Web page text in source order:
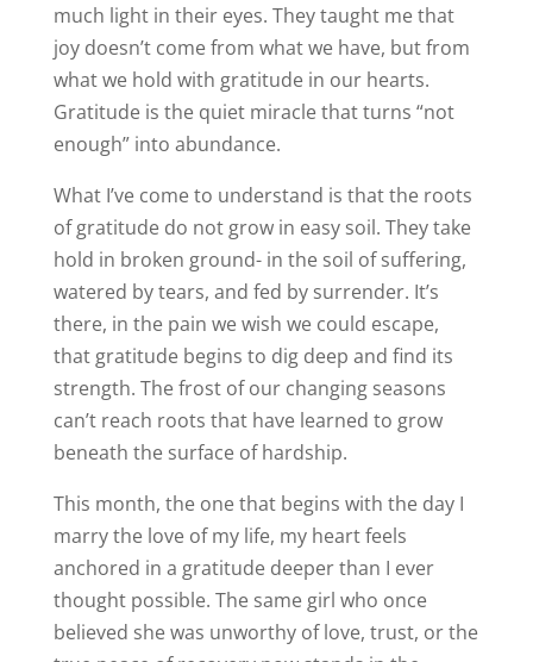
much light in their eyes. They taught me that
joy doesn’t come from what we have, but from
what we hold with gratitude in our hearts.
Gratitude is the quiet miracle that turns “not
enough” into abundance.
What I’ve come to understand is that the roots
of gratitude do not grow in easy soil. They take
hold in broken ground- in the soil of suffering,
watered by tears, and fed by surrender. It’s
there, in the pain we wish we could escape,
that gratitude begins to dig deep and find its
strength. The frost of our changing seasons
can’t reach roots that have learned to grow
beneath the surface of hardship.
This month, the one that begins with the day I
marry the love of my life, my heart feels
anchored in a gratitude deeper than I ever
thought possible. The same girl who once
believed she was unworthy of love, trust, or the